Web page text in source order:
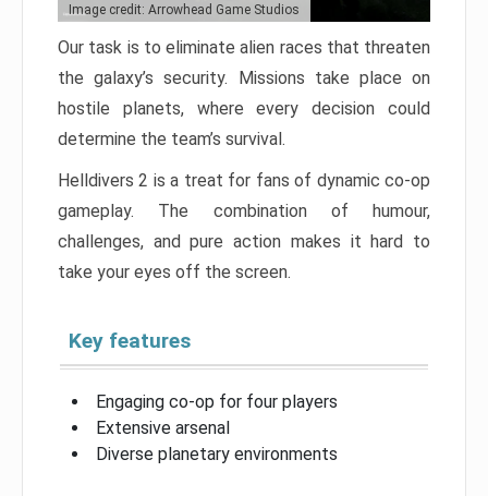
Image credit: Arrowhead Game Studios
Our task is to eliminate alien races that threaten
the galaxy’s security. Missions take place on
hostile planets, where every decision could
determine the team’s survival.
Helldivers 2 is a treat for fans of dynamic co-op
gameplay. The combination of humour,
challenges, and pure action makes it hard to
take your eyes off the screen.
Key features
Engaging co-op for four players
Extensive arsenal
Diverse planetary environments